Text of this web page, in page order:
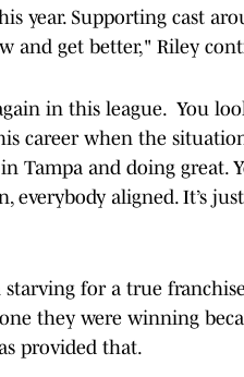
year. Supporting cast
and get better," Riley
in this league. You
career when the
Tampa and doing great.
everybody aligned. It’s
for a true
they were winning
provided that.